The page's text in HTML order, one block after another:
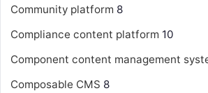
Community platform 8
Compliance content platform 10
Component content management
Composable CMS 8